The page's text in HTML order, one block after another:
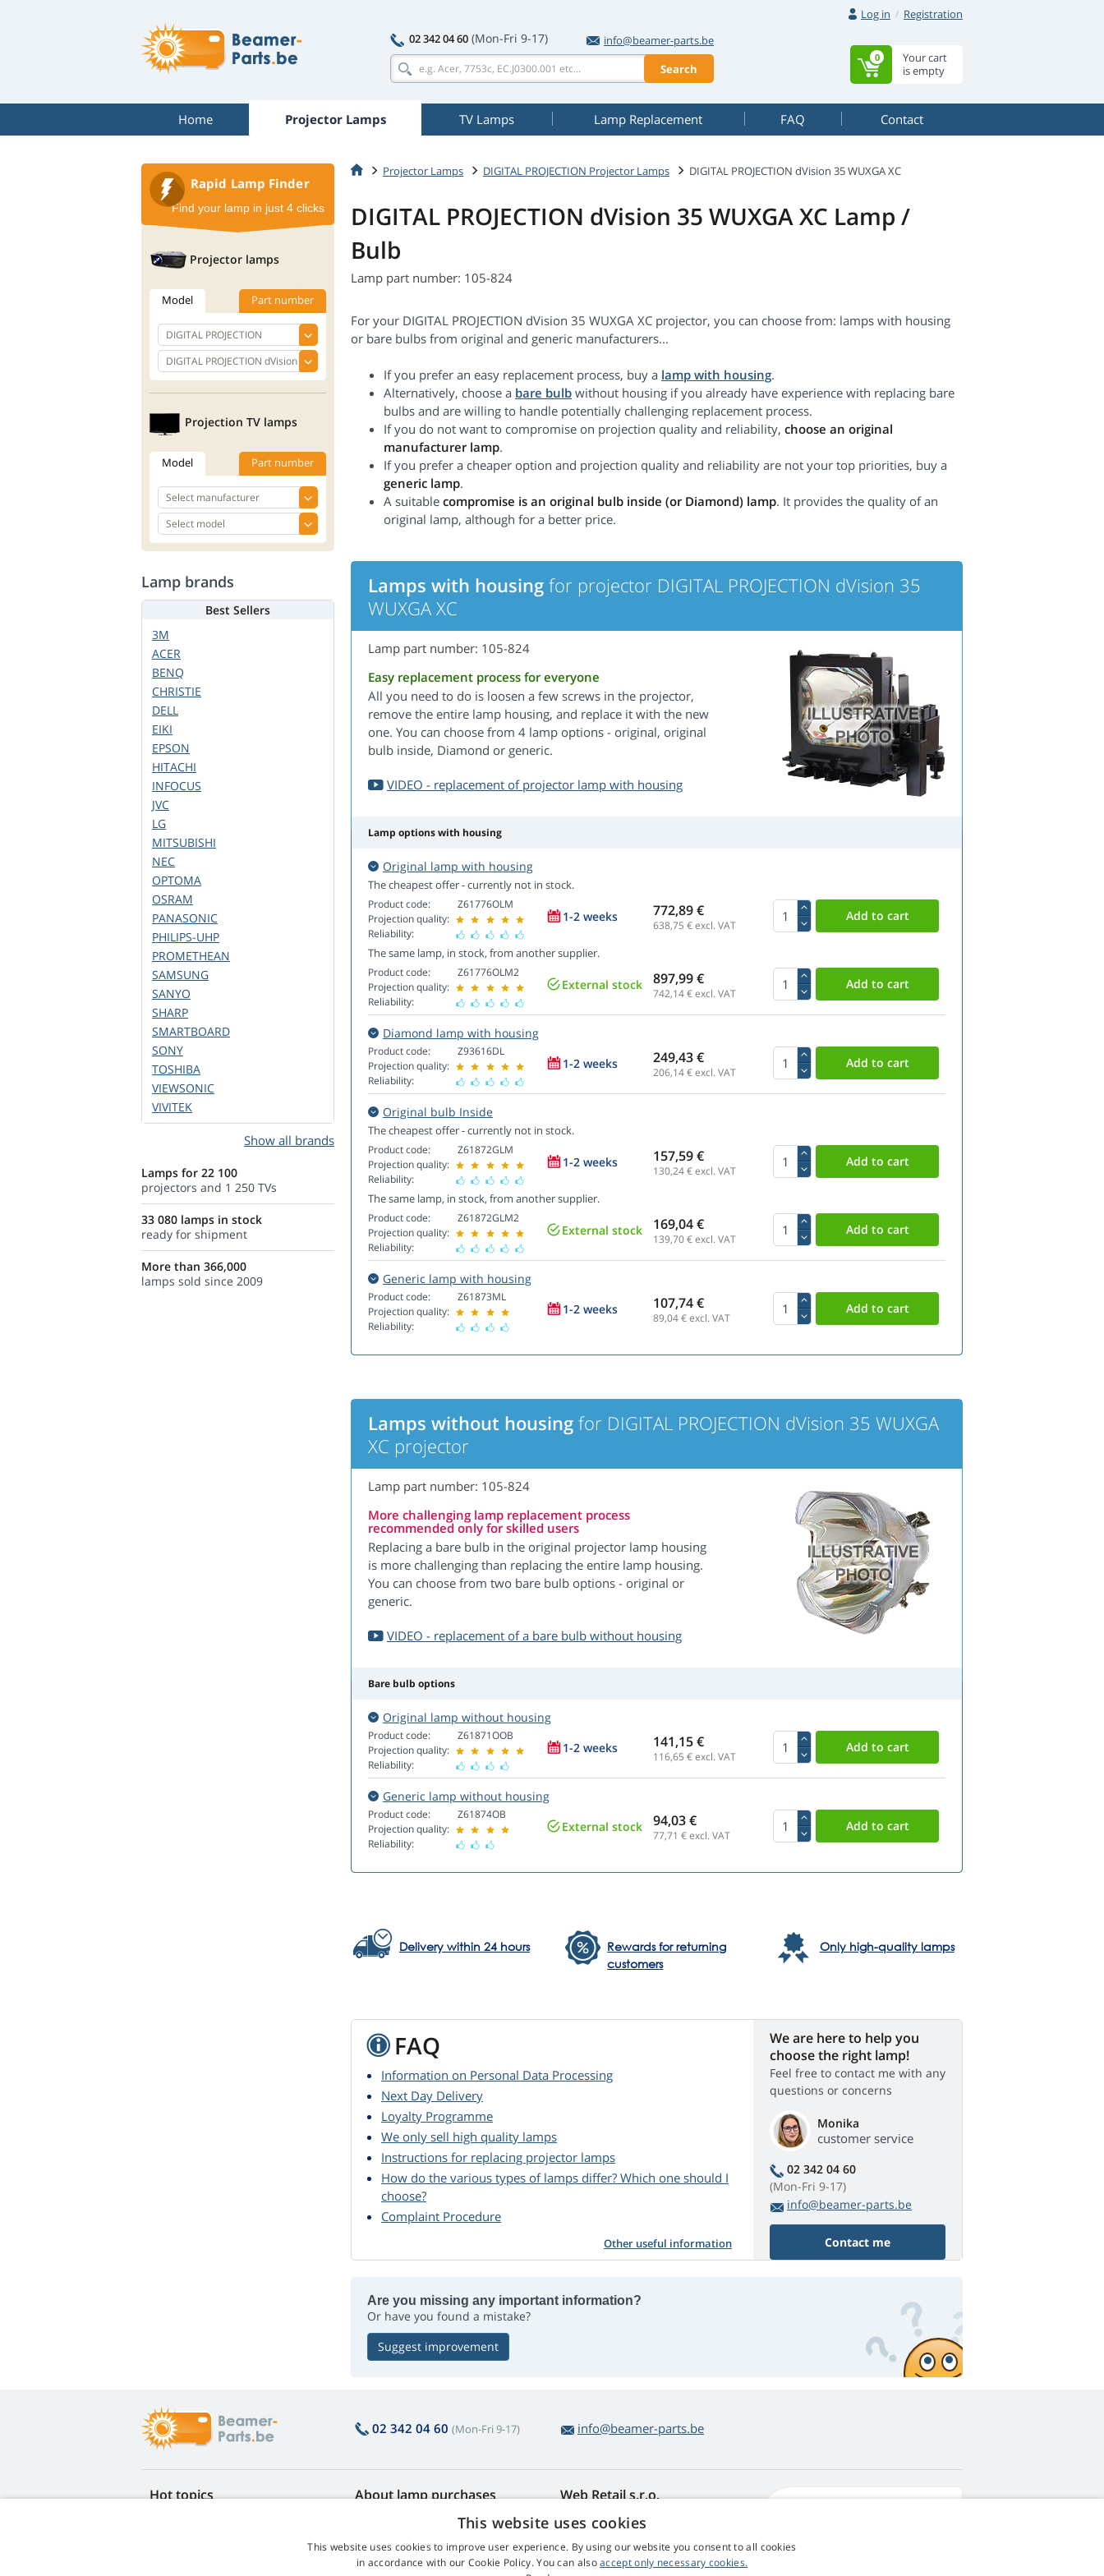
Log in
Registration
02 342 04 60 (Mon-Fri 9-17)
info@beamer-parts.be
Search
Your cart
is empty
0
Home Projector Lamps TV Lamps Lamp Replacement FAQ Contact
Projector Lamps DIGITAL PROJECTION Projector Lamps DIGITAL PROJECTION dVision 35 WUXGA XC
DIGITAL PROJECTION dVision 35 WUXGA XC Lamp /
Bulb
Lamp part number: 105-824
For your DIGITAL PROJECTION dVision 35 WUXGA XC projector, you can choose from: lamps with housing
or bare bulbs from original and generic manufacturers...
If you prefer an easy replacement process, buy a lamp with housing.
Alternatively, choose a bare bulb without housing if you already have experience with replacing bare
bulbs and are willing to handle potentially challenging replacement process.
If you do not want to compromise on projection quality and reliability, choose an original
manufacturer lamp.
If you prefer a cheaper option and projection quality and reliability are not your top priorities, buy a
generic lamp.
A suitable compromise is an original bulb inside (or Diamond) lamp. It provides the quality of an
original lamp, although for a better price.
Lamps with housing for projector DIGITAL PROJECTION dVision 35
WUXGA XC
Lamp part number: 105-824
Easy replacement process for everyone
All you need to do is loosen a few screws in the projector,
remove the entire lamp housing, and replace it with the new
one. You can choose from 4 lamp options - original, original
bulb inside, Diamond or generic.
VIDEO - replacement of projector lamp with housing
Lamp options with housing
Original lamp with housing
The cheapest offer - currently not in stock.
Product code:
Projection quality:
Reliability:
Z61776OLM
1-2 weeks 772,89 €
638,75 € excl. VAT
The same lamp, in stock, from another supplier.
Product code:
Projection quality:
Reliability:
Z61776OLM2
External stock 897,99 €
742,14€ excl. VAT
Diamond lamp with housing
Product code:
Projection quality:
Reliability:
Z93616DL
1-2 weeks 249,43 €
206,14€ excl. VAT
Original bulb Inside
The cheapest offer - currently not in stock.
Product code:
Projection quality:
Reliability:
Z61872GLM
1-2 weeks 157,59 €
130,24€ excl. VAT
The same lamp, in stock, from another supplier.
Product code:
Projection quality:
Reliability:
Z61872GLM2
External stock 169,04 €
139,70€ excl. VAT
Generic lamp with housing
Product code:
Projection quality:
Reliability:
Z61873ML
1-2 weeks 107,74 €
89,04€ excl. VAT
Lamps without housing for DIGITAL PROJECTION dVision 35 WUXGA
XC projector
Lamp part number: 105-824
More challenging lamp replacement process
recommended only for skilled users
Replacing a bare bulb in the original projector lamp housing
is more challenging than replacing the entire lamp housing.
You can choose from two bare bulb options - original or
generic.
VIDEO - replacement of a bare bulb without housing
Bare bulb options
Original lamp without housing
Product code:
Projection quality:
Reliability:
Z61871OOB
1-2 weeks 141,15 €
116,65 € excl. VAT
Generic lamp without housing
Product code:
Projection quality:
Reliability:
Z61874OB
External stock 94,03 €
77,71 € excl. VAT
Delivery within 24 hours
Rewards for returning
customers
Only high-quality lamps
FAQ
Information on Personal Data Processing
Next Day Delivery
Loyalty Programme
We only sell high quality lamps
Instructions for replacing projector lamps
How do the various types of lamps differ? Which one should I
choose?
Complaint Procedure
Other useful information
We are here to help you
choose the right lamp!
Feel free to contact me with any
questions or concerns
Monika
customer service
02 342 04 60
(Mon-Fri 9-17)
info@beamer-parts.be
Contact me
Are you missing any important information?
Or have you found a mistake?
Suggest improvement
Rapid Lamp Finder
Find your lamp in just 4 clicks
Projector lamps
Model Part number
Projection TV lamps
Model Part number
Lamp brands
Best Sellers
3M
ACER
BENQ
CHRISTIE
DELL
EIKI
EPSON
HITACHI
INFOCUS
JVC
LG
MITSUBISHI
NEC
OPTOMA
OSRAM
PANASONIC
PHILIPS-UHP
PROMETHEAN
SAMSUNG
SANYO
SHARP
SMARTBOARD
SONY
TOSHIBA
VIEWSONIC
VIVITEK
Show all brands
Lamps for 22 100
projectors and 1 250 TVs
33 080 lamps in stock
ready for shipment
More than 366,000
lamps sold since 2009
02 342 04 60 (Mon-Fri 9-17) info@beamer-parts.be
Hot topics About lamp purchases
Returns and Complaints
Terms and Conditions
Web Retail s.r.o.
Contact
Processing of Personal Data
This website uses cookies
This website uses cookies to improve user experience. By using our website you consent to all cookies
in accordance with our Cookie Policy. You can alsoaccept only necessary cookies.